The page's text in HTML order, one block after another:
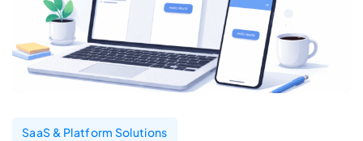
SaaS & Platform Solutions